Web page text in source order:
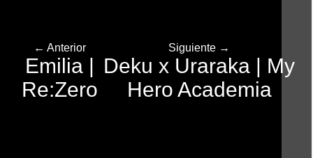
← Anterior
Emilia |
Re:Zero
Siguiente →
Deku x Uraraka | My
Hero Academia